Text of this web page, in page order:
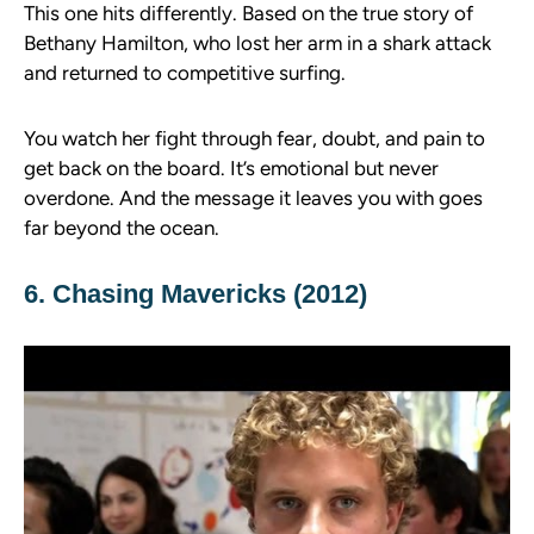
This one hits differently. Based on the true story of
Bethany Hamilton, who lost her arm in a shark attack
and returned to competitive surfing.
You watch her fight through fear, doubt, and pain to
get back on the board. It’s emotional but never
overdone. And the message it leaves you with goes
far beyond the ocean.
6. Chasing Mavericks (2012)